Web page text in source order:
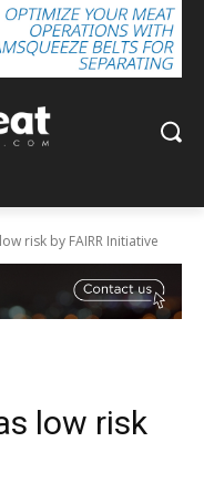
risk by FAIRR Initiative
low risk